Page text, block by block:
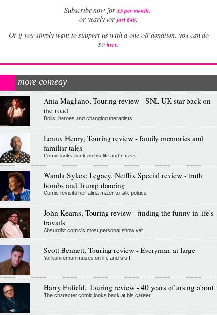
Subscribe now for £5 per month.
or yearly for just £40.
Or if you simply want to support us with a one-off donation, you can do
so here.
more comedy
Ania Magliano, Touring review - SNL UK star back on
the road
Dolls, heroes and changing therapists
Lenny Henry, Touring review - family memories and
familiar tales
Comic looks back on his life and career
Wanda Sykes: Legacy, Netflix Special review - truth
bombs and Trump dancing
Comic revisits her alma mater to talk politics
John Kearns, Touring review - finding the funny in life's
travails
Absurdist comic's most personal show yet
Scott Bennett, Touring review - Everyman at large
Yorkshireman muses on life and stuff
Harry Enfield, Touring review - 40 years of arsing about
The character comic looks back at his career